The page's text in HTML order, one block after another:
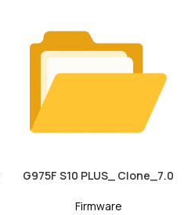
G975F S10 PLUS_ Clone_7.0
Firmware